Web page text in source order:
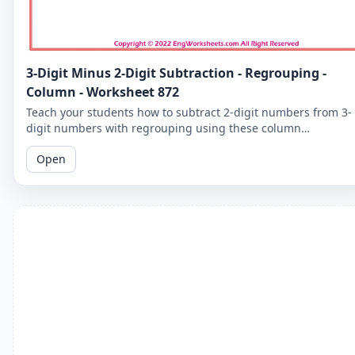
3-Digit Minus 2-Digit Subtraction - Regrouping -
Column - Worksheet 872
Teach your students how to subtract 2-digit numbers from 3-
digit numbers with regrouping using these column
subtraction worksheets. These worksheets provide practice in
the regrouping process.
Open